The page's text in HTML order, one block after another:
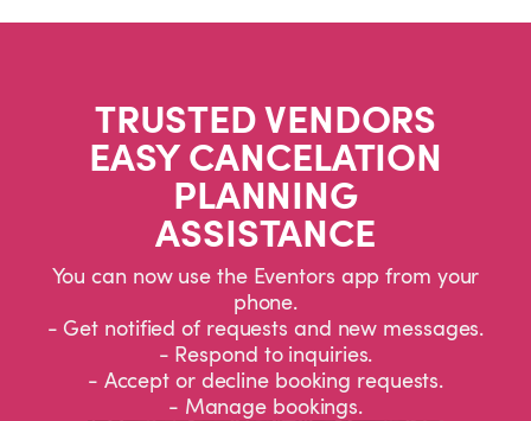
TRUSTED VENDORS
EASY CANCELATION
PLANNING
ASSISTANCE
You can now use the Eventors app from your
phone.
- Get notified of requests and new messages.
- Respond to inquiries.
- Accept or decline booking requests.
- Manage bookings.